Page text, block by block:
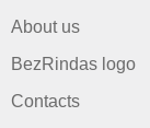
About us
BezRindas logo
Contacts